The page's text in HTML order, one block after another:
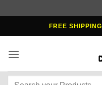
to
FREE SHIPPING
Search